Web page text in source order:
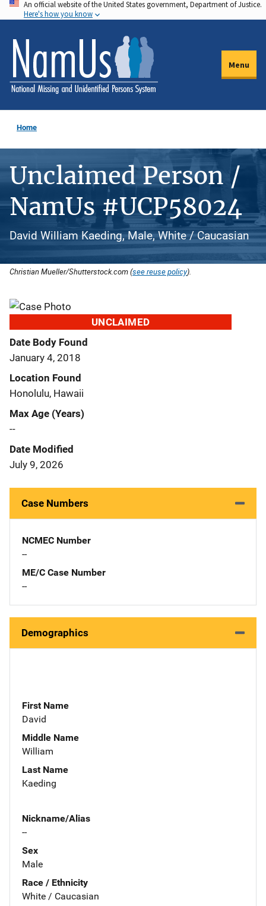
Skip
to
main
content
An official website of the United States government, Department of Justice.
Here's how you know
Menu
Home
Unclaimed Person /
NamUs #UCP58024
David William Kaeding, Male, White / Caucasian
Christian Mueller/Shutterstock.com (see reuse policy).
UNCLAIMED
Date Body Found
January 4, 2018
Location Found
Honolulu, Hawaii
Max Age (Years)
--
Date Modified
July 9, 2026
Case Numbers
NCMEC Number
--
ME/C Case Number
--
Demographics
First Name
David
Middle Name
William
Last Name
Kaeding
Nickname/Alias
--
Sex
Male
Race / Ethnicity
White / Caucasian